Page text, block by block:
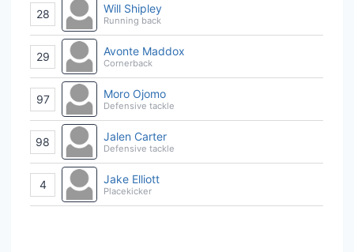
28 Will Shipley
Running back
29 Avonte Maddox
Cornerback
97 Moro Ojomo
Defensive tackle
98 Jalen Carter
Defensive tackle
4 Jake Elliott
Placekicker